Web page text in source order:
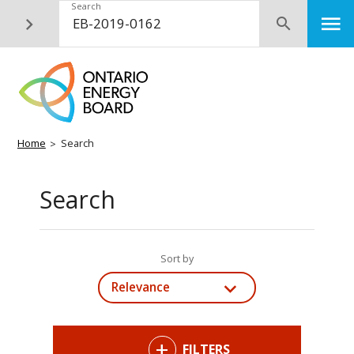
content
Search
Submit
Breadcrumb
Home Search
Search
Sort by
Relevance
FILTERS